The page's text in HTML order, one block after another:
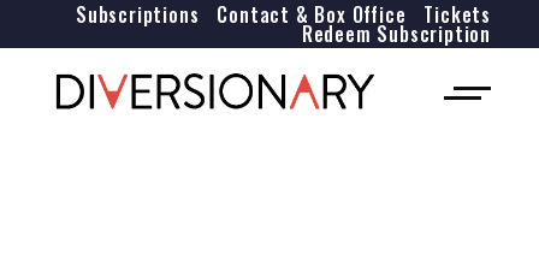
Tickets
Contact & Box Office
Subscriptions
Redeem Subscription